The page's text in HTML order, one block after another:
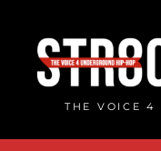
content
THE VOICE 4